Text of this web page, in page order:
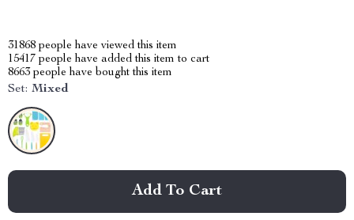
31868 people have viewed this item
15417 people have added this item to cart
8663 people have bought this item
Set: Mixed
Add To Cart